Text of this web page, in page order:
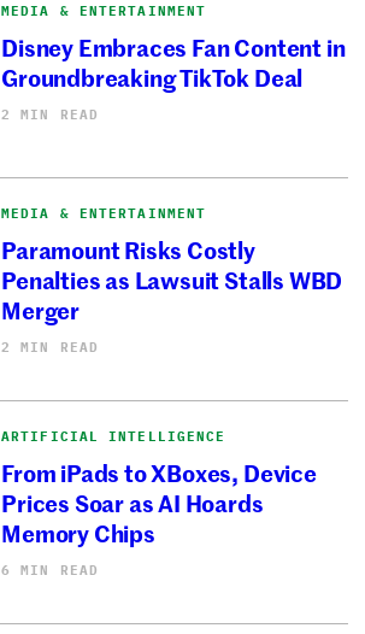
MEDIA & ENTERTAINMENT
Disney Embraces Fan Content in
Groundbreaking TikTok Deal
2 MIN READ
MEDIA & ENTERTAINMENT
Paramount Risks Costly
Penalties as Lawsuit Stalls WBD
Merger
2 MIN READ
ARTIFICIAL INTELLIGENCE
From iPads to XBoxes, Device
Prices Soar as AI Hoards
Memory Chips
6 MIN READ